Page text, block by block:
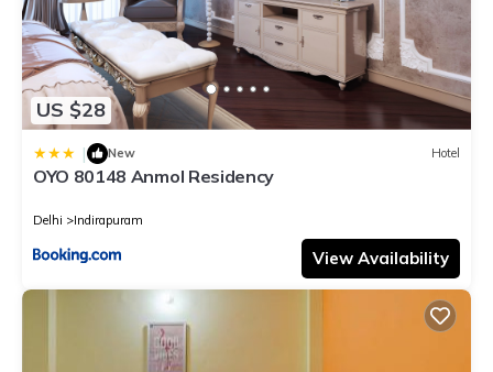
US $28
| New Hotel
OYO 80148 Anmol Residency
Delhi Indirapuram
View Availability